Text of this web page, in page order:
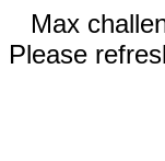
Max
Please